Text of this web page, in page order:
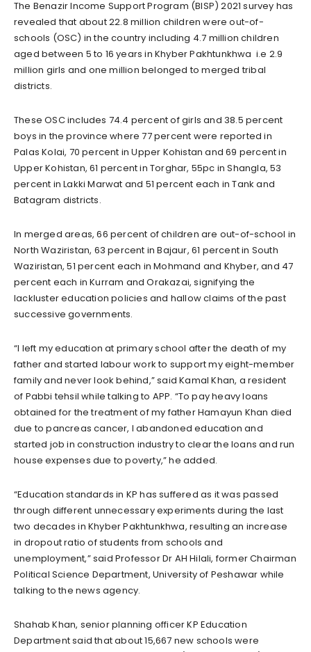
The Benazir Income Support Program (BISP) 2021 survey has
revealed that about 22.8 million children were out-of-
schools (OSC) in the country including 4.7 million children
aged between 5 to 16 years in Khyber Pakhtunkhwa i.e 2.9
million girls and one million belonged to merged tribal
districts.
These OSC includes 74.4 percent of girls and 38.5 percent
boys in the province where 77 percent were reported in
Palas Kolai, 70 percent in Upper Kohistan and 69 percent in
Upper Kohistan, 61 percent in Torghar, 55pc in Shangla, 53
percent in Lakki Marwat and 51 percent each in Tank and
Batagram districts.
In merged areas, 66 percent of children are out-of-school in
North Waziristan, 63 percent in Bajaur, 61 percent in South
Waziristan, 51 percent each in Mohmand and Khyber, and 47
percent each in Kurram and Orakazai, signifying the
lackluster education policies and hallow claims of the past
successive governments.
“I left my education at primary school after the death of my
father and started labour work to support my eight-member
family and never look behind,” said Kamal Khan, a resident
of Pabbi tehsil while talking to APP. “To pay heavy loans
obtained for the treatment of my father Hamayun Khan died
due to pancreas cancer, I abandoned education and
started job in construction industry to clear the loans and run
house expenses due to poverty,” he added.
“Education standards in KP has suffered as it was passed
through different unnecessary experiments during the last
two decades in Khyber Pakhtunkhwa, resulting an increase
in dropout ratio of students from schools and
unemployment,” said Professor Dr AH Hilali, former Chairman
Political Science Department, University of Peshawar while
talking to the news agency.
Shahab Khan, senior planning officer KP Education
Department said that about 15,667 new schools were